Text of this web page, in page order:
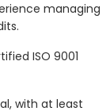
managing
ISO 9001
with at least